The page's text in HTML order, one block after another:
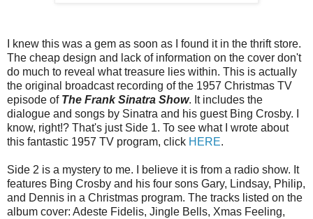
I knew this was a gem as soon as I found it in the thrift store.
The cheap design and lack of information on the cover don't
do much to reveal what treasure lies within. This is actually
the original broadcast recording of the 1957 Christmas TV
episode of The Frank Sinatra Show. It includes the
dialogue and songs by Sinatra and his guest Bing Crosby. I
know, right!? That's just Side 1. To see what I wrote about
this fantastic 1957 TV program, click HERE.
Side 2 is a mystery to me. I believe it is from a radio show. It
features Bing Crosby and his four sons Gary, Lindsay, Philip,
and Dennis in a Christmas program. The tracks listed on the
album cover: Adeste Fidelis, Jingle Bells, Xmas Feeling,